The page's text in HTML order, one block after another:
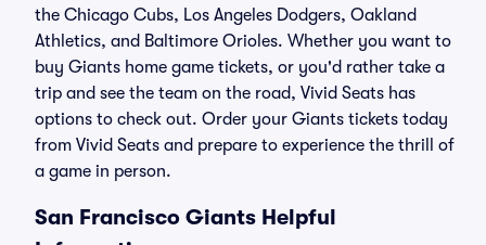
the Chicago Cubs, Los Angeles Dodgers, Oakland
Athletics, and Baltimore Orioles. Whether you want to
buy Giants home game tickets, or you'd rather take a
trip and see the team on the road, Vivid Seats has
options to check out. Order your Giants tickets today
from Vivid Seats and prepare to experience the thrill of
a game in person.
San Francisco Giants Helpful